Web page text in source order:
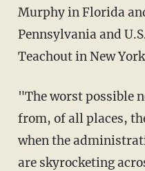
Murphy in Florida
Pennsylvania and
Teachout in New
"The worst possible
from, of all places,
when the
are skyrocketing